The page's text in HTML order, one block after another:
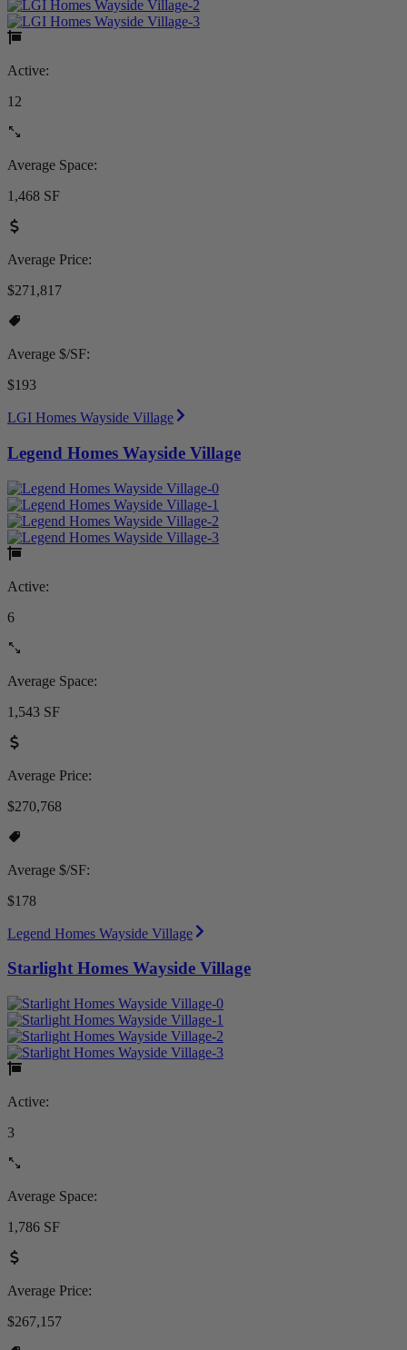
Active:
12
Average Space:
1,468 SF
Average Price:
$271,817
Average $/SF:
$193
LGI Homes Wayside Village
Legend Homes Wayside Village
Active:
6
Average Space:
1,543 SF
Average Price:
$270,768
Average $/SF:
$178
Legend Homes Wayside Village
Starlight Homes Wayside Village
Active:
3
Average Space:
1,786 SF
Average Price:
$267,157